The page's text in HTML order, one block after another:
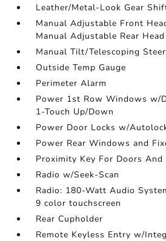
Leather/Metal-Look Gear
Manual Adjustable Front
Manual Adjustable Rear
Manual Tilt/Telescoping
Outside Temp Gauge
Perimeter Alarm
Power 1st Row Windows w/
1-Touch Up/Down
Power Door Locks w/
Power Rear Windows and
Proximity Key For Doors
Radio w/Seek-Scan
Radio: 180-Watt Audio
9 color touchscreen
Rear Cupholder
Remote Keyless Entry w/